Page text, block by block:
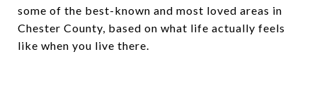
some of the best-known and most loved areas in
Chester County, based on what life actually feels
like when you live there.